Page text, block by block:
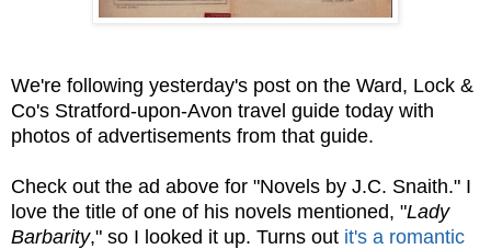
We're following yesterday's post on the Ward, Lock &
Co's Stratford-upon-Avon travel guide today with
photos of advertisements from that guide.
Check out the ad above for "Novels by J.C. Snaith." I
love the title of one of his novels mentioned, "Lady
Barbarity," so I looked it up. Turns out it's a romantic